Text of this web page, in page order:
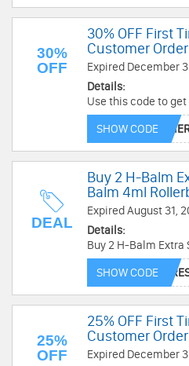
30%
OFF
30% OFF First
Customer Order
Expired December
Details:
Use this code to
Preferred Customer
SHOW CODE
DEAL
Buy 2 H-Balm
Balm 4ml
Expired August 31,
Details:
Buy 2 H-Balm Extra
Rollerball FREE.
SHOW CODE
25%
OFF
25% OFF First
Customer Order
Expired December